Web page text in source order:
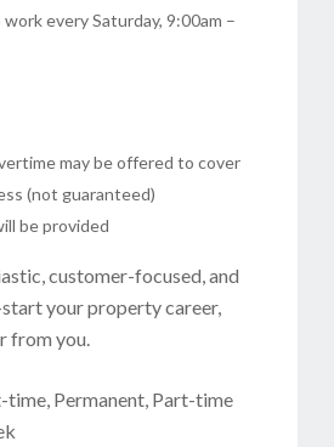
every Saturday, 9:00am –
may be offered to cover
(not guaranteed)
be provided
customer-focused, and
your property career,
from you.
time, Permanent, Part-time